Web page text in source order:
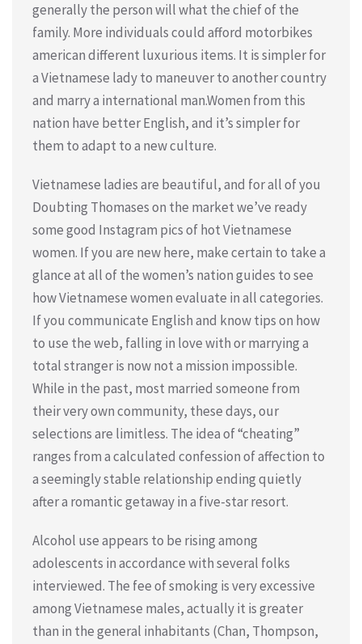
generally the person will what the chief of the
family. More individuals could afford motorbikes
american different luxurious items. It is simpler for
a Vietnamese lady to maneuver to another country
and marry a international man.Women from this
nation have better English, and it’s simpler for
them to adapt to a new culture.
Vietnamese ladies are beautiful, and for all of you
Doubting Thomases on the market we’ve ready
some good Instagram pics of hot Vietnamese
women. If you are new here, make certain to take a
glance at all of the women’s nation guides to see
how Vietnamese women evaluate in all categories.
If you communicate English and know tips on how
to use the web, falling in love with or marrying a
total stranger is now not a mission impossible.
While in the past, most married someone from
their very own community, these days, our
selections are limitless. The idea of “cheating”
ranges from a calculated confession of affection to
a seemingly stable relationship ending quietly
after a romantic getaway in a five-star resort.
Alcohol use appears to be rising among
adolescents in accordance with several folks
interviewed. The fee of smoking is very excessive
among Vietnamese males, actually it is greater
than in the general inhabitants (Chan, Thompson,